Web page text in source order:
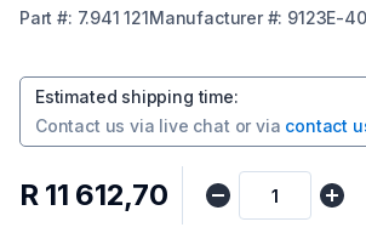
Part #: 7.941 121Manufacturer#: 9123E-
Estimated shipping time:
Contact us via live chat or via contact
R 11 612,70